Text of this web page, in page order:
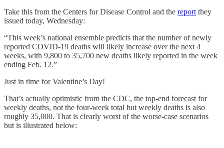
Take this from the Centers for Disease Control and the report they
issued today, Wednesday:
“This week’s national ensemble predicts that the number of newly
reported COVID-19 deaths will likely increase over the next 4
weeks, with 9,800 to 35,700 new deaths likely reported in the week
ending Feb. 12.”
Just in time for Valentine’s Day!
That’s actually optimistic from the CDC, the top-end forecast for
weekly deaths, not the four-week total but weekly deaths is also
roughly 35,000. That is clearly worst of the worse-case scenarios
but is illustrated below: